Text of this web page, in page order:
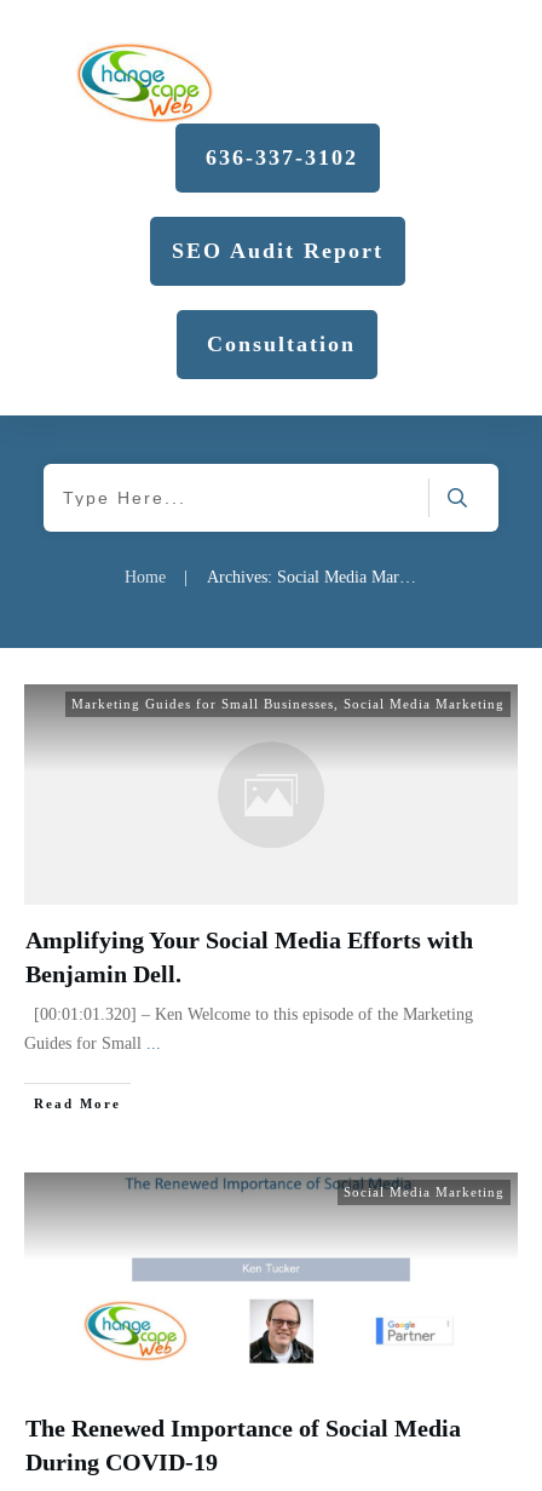
636-337-3102
SEO Audit Report
Consultation
Home | Archives: Social Media Marketing
Marketing Guides for Small Businesses Social Media Marketing
Amplifying Your Social Media Efforts with
Benjamin Dell.
[00:01:01.320] – Ken Welcome to this episode of the Marketing
Guides for Small
Read More
Social Media Marketing
The Renewed Importance of Social Media
During COVID-19